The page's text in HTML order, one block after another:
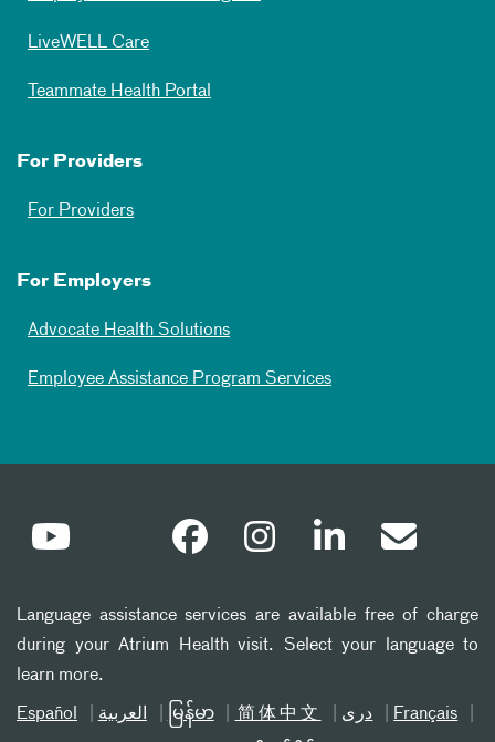
LiveWELL Care
Teammate Health Portal
For Providers
For Providers
For Employers
Advocate Health Solutions
Employee Assistance Program Services
Language assistance services are available free of charge
during your Atrium Health visit. Select your language to
learn more.
Español العربیة မြန်မာ 简体中文 دری Français